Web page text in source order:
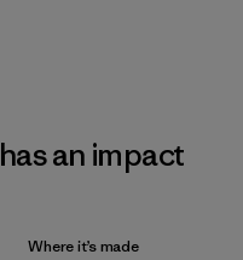
an impact
Where it’s made